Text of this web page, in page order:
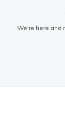
We're here and